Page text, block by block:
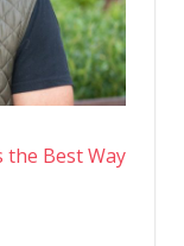
the Best Way